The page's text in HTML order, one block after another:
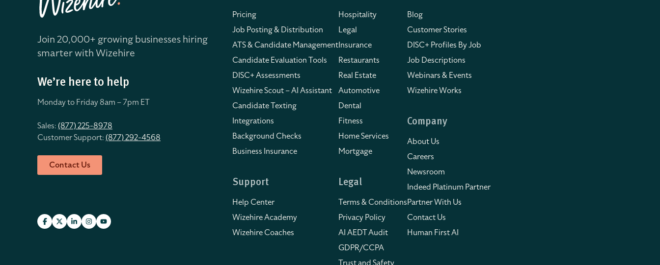
Join 20,000+ growing businesses hiring
smarter with Wizehire
We’re here to help
Monday to Friday 8am – 7pm ET
Sales:(877) 225-8978
Customer Support:(877) 292-4568
Contact Us
Pricing
Job Posting & Distribution
ATS & Candidate Management
Candidate Evaluation Tools
DISC+ Assessments
Wizehire Scout – AI Assistant
Candidate Texting
Integrations
Background Checks
Business Insurance
Support
Help Center
Wizehire Academy
Wizehire Coaches
Hospitality
Legal
Insurance
Restaurants
Real Estate
Automotive
Dental
Fitness
Home Services
Mortgage
Legal
Terms & Conditions
Privacy Policy
AI AEDT Audit
GDPR/CCPA
Blog
Customer Stories
DISC+ Profiles By Job
Job Descriptions
Webinars & Events
Wizehire Works
Company
About Us
Careers
Newsroom
Indeed Platinum Partner
Partner With Us
Contact Us
Human First AI